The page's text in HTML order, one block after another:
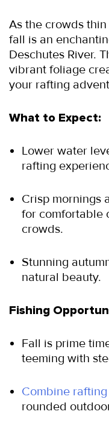
As the crowds
fall is an
Deschutes River.
vibrant foliage
your rafting
What to Expect:
Lower water
rafting
Crisp mornings
for comfortable
crowds.
Stunning
natural beauty.
Fishing
Fall is prime
teeming with
Combine
rounded